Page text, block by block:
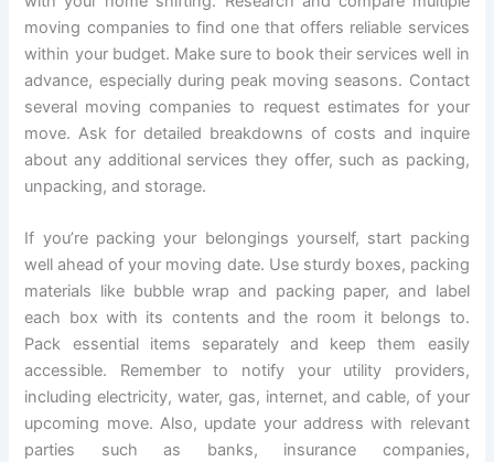
moving companies to find one that offers reliable services
within your budget. Make sure to book their services well in
advance, especially during peak moving seasons. Contact
several moving companies to request estimates for your
move. Ask for detailed breakdowns of costs and inquire
about any additional services they offer, such as packing,
unpacking, and storage.
If you’re packing your belongings yourself, start packing
well ahead of your moving date. Use sturdy boxes, packing
materials like bubble wrap and packing paper, and label
each box with its contents and the room it belongs to.
Pack essential items separately and keep them easily
accessible. Remember to notify your utility providers,
including electricity, water, gas, internet, and cable, of your
upcoming move. Also, update your address with relevant
parties such as banks, insurance companies,